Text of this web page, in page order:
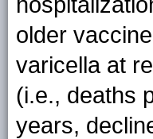
older
varicella at
(i.e., deaths
years,